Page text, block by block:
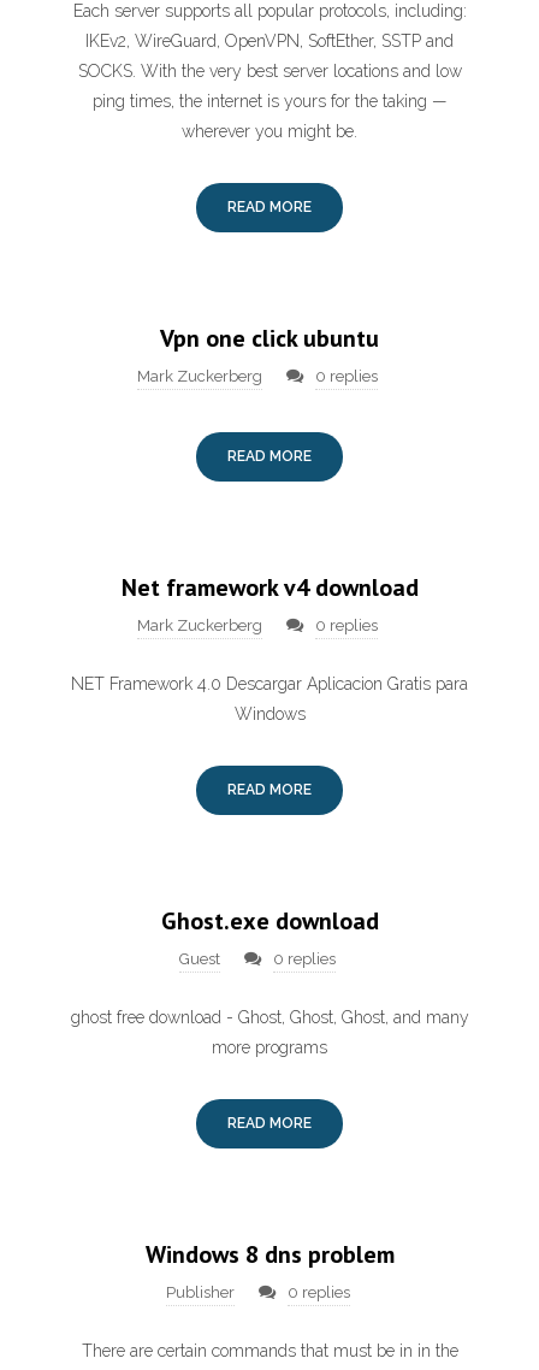
Each server supports all popular protocols, including:
IKEv2, WireGuard, OpenVPN, SoftEther, SSTP and
SOCKS. With the very best server locations and low
ping times, the internet is yours for the taking —
wherever you might be.
READ MORE
Vpn one click ubuntu
Mark Zuckerberg 0 replies
READ MORE
Net framework v4 download
Mark Zuckerberg 0 replies
NET Framework 4.0 Descargar Aplicacion Gratis para
Windows
READ MORE
Ghost.exe download
Guest 0 replies
ghost free download - Ghost, Ghost, Ghost, and many
more programs
READ MORE
Windows 8 dns problem
Publisher 0 replies
There are certain commands that must be in in the